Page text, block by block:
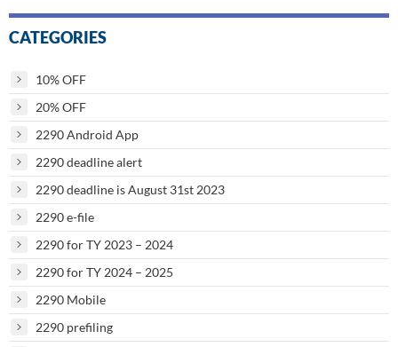
CATEGORIES
10% OFF
20% OFF
2290 Android App
2290 deadline alert
2290 deadline is August 31st 2023
2290 e-file
2290 for TY 2023 – 2024
2290 for TY 2024 – 2025
2290 Mobile
2290 prefiling